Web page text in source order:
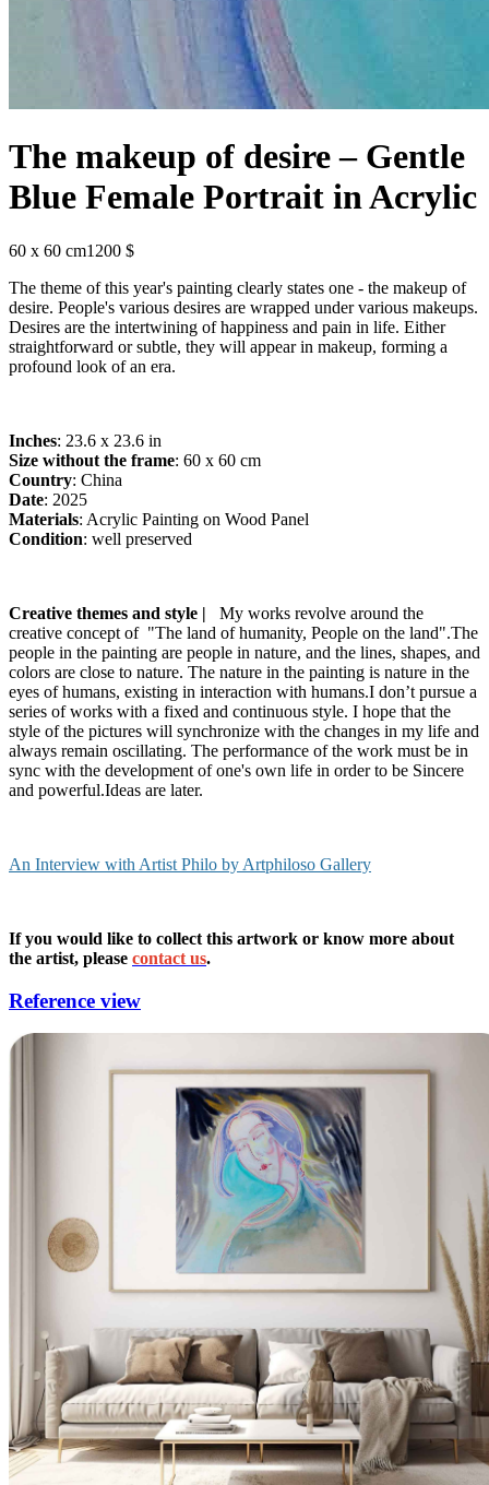
The makeup of desire – Gentle
Blue Female Portrait in Acrylic
60 x 60 cm1200 $
The theme of this year's painting clearly states one - the makeup of
desire. People's various desires are wrapped under various makeups.
Desires are the intertwining of happiness and pain in life. Either
straightforward or subtle, they will appear in makeup, forming a
profound look of an era.
Inches: 23.6 x 23.6 in
Size without the frame: 60 x 60 cm
Country: China
Date: 2025
Materials: Acrylic Painting on Wood Panel
Condition: well preserved
Creative themes and style |
My works revolve around the
creative concept of "The land of humanity, People on the land".The
people in the painting are people in nature, and the lines, shapes, and
colors are close to nature. The nature in the painting is nature in the
eyes of humans, existing in interaction with humans.I don’t pursue a
series of works with a fixed and continuous style. I hope that the
style of the pictures will synchronize with the changes in my life and
always remain oscillating. The performance of the work must be in
sync with the development of one's own life in order to be Sincere
and powerful.Ideas are later.
An Interview with Artist Philo by Artphiloso Gallery
If you would like to collect this artwork or know more about
the artist, please contact us.
Reference view